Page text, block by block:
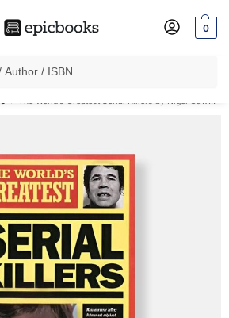
0
all Prepaid Orders Worth